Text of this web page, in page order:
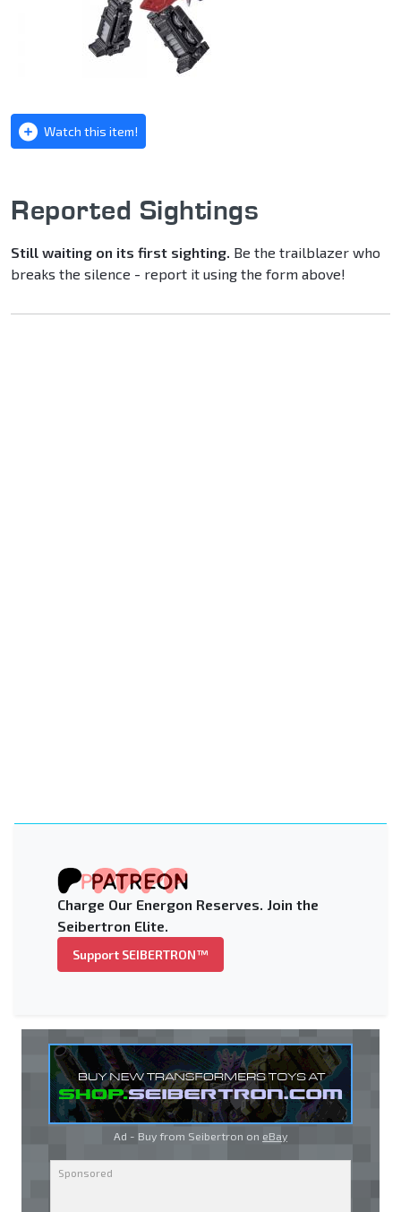
Watch this item!
Reported Sightings
Still waiting on its first sighting. Be the trailblazer who
breaks the silence - report it using the form above!
Charge Our Energon Reserves. Join the
Seibertron Elite.
Support SEIBERTRON™
Ad - Buy from Seibertron on eBay